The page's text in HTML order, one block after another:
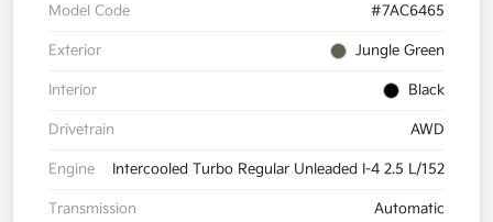
Model Code #7AC6465
Exterior Jungle Green
Interior Black
Drivetrain AWD
Engine Intercooled Turbo Regular Unleaded I-4 2.5 L/152
Transmission Automatic